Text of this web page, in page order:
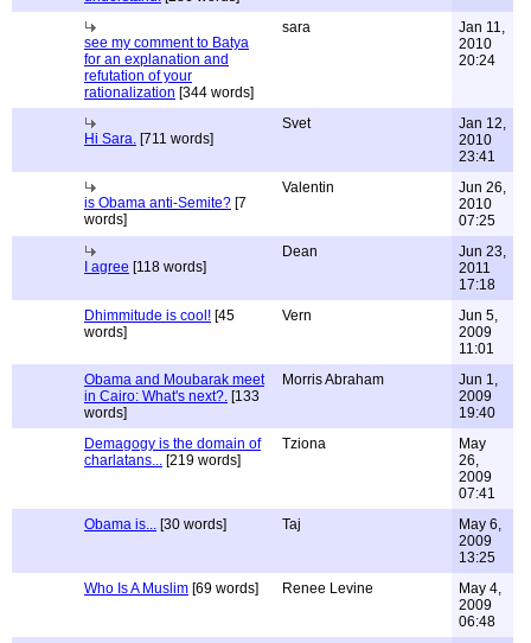
see my comment to Batya
for an explanation and
refutation of your
rationalization [344 words]
sara
Jan 11,
2010
20:24
Hi Sara. [711 words]
Svet
Jan 12,
2010
23:41
is Obama anti-Semite? [7
words]
Valentin
Jun 26,
2010
07:25
I agree [118 words]
Dean
Jun 23,
2011
17:18
Dhimmitude is cool! [45
words]
Vern
Jun 5,
2009
11:01
Obama and Moubarak meet
in Cairo: What's next?. [133
words]
Morris Abraham
Jun 1,
2009
19:40
Demagogy is the domain of
charlatans... [219 words]
Tziona
May
26,
2009
07:41
Obama is... [30 words] Taj
May 6,
2009
13:25
Who Is A Muslim [69 words] Renee Levine
May 4,
2009
06:48